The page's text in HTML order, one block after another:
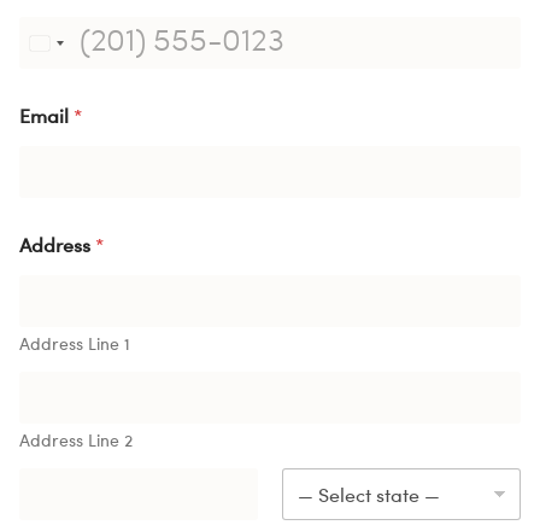
Email *
Address *
Address Line 1
Address Line 2